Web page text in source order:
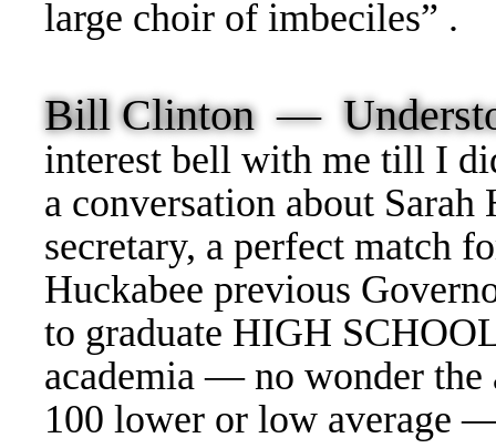
large choir of imbeciles” .
Bill Clinton —
interest bell with me till I
a conversation about Sarah
secretary, a perfect match
Huckabee previous
to graduate HIGH
academia — no wonder the
100 lower or low average